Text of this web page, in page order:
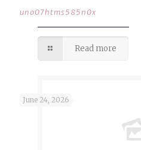
uno07htms585n0x
Read more
June 24, 2026